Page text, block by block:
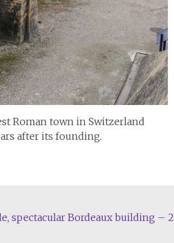
Roman town in Switzerland
after its founding.
spectacular Bordeaux building – 2